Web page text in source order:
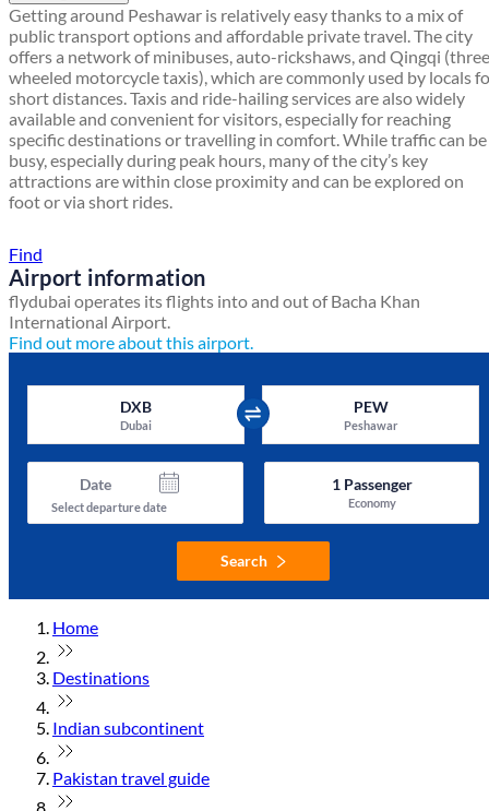
Getting around Peshawar is relatively easy thanks to a mix of
public transport options and affordable private travel. The city
offers a network of minibuses, auto-rickshaws, and Qingqi
wheeled motorcycle taxis), which are commonly used by locals
short distances. Taxis and ride-hailing services are also widely
available and convenient for visitors, especially for reaching
specific destinations or travelling in comfort. While traffic can be
busy, especially during peak hours, many of the city’s key
attractions are within close proximity and can be explored on
foot or via short rides.
Find
Airport information
flydubai operates its flights into and out of Bacha Khan
International Airport.
Find out more about this airport.
DXB
Dubai
PEW
Peshawar
Date
Select departure date
1Passenger
Economy
Search
Home
Destinations
Indian subcontinent
Pakistan travel guide